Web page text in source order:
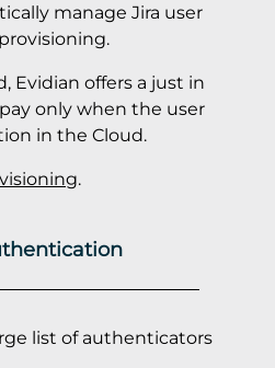
manage Jira user
Evidian offers a just in
only when the user
in the Cloud.
.
list of authenticators